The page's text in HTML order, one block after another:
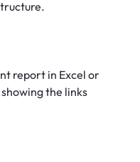
report in Excel or
the links